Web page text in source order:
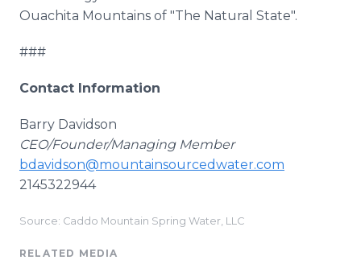
Ouachita Mountains of "The Natural State".
###
Contact Information
Barry Davidson
CEO/Founder/Managing Member
bdavidson@mountainsourcedwater.com
2145322944
Source: Caddo Mountain Spring Water, LLC
RELATED MEDIA